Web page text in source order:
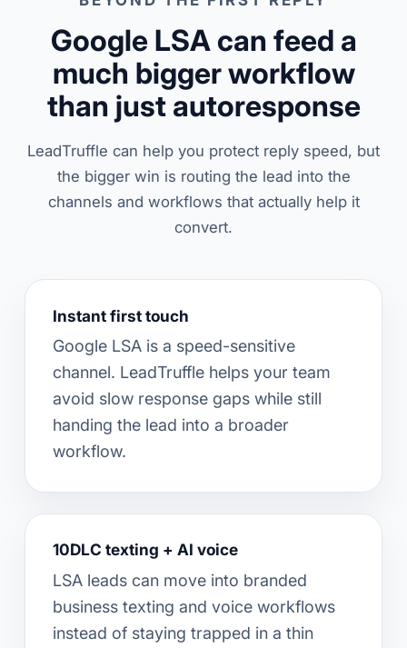
Google LSA can feed a
much bigger workflow
than just autoresponse
LeadTruffle can help you protect reply speed, but
the bigger win is routing the lead into the
channels and workflows that actually help it
convert.
Instant first touch
Google LSA is a speed-sensitive
channel. LeadTruffle helps your team
avoid slow response gaps while still
handing the lead into a broader
workflow.
10DLC texting + AI voice
LSA leads can move into branded
business texting and voice workflows
instead of staying trapped in a thin